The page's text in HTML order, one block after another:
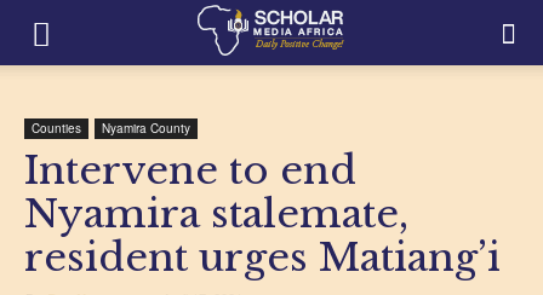
Counties Nyamira County
Intervene to end
Nyamira stalemate,
resident urges Matiang’i